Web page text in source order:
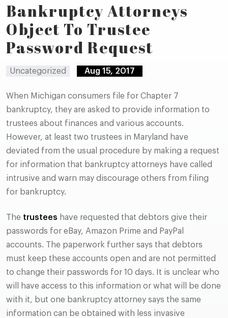
Bankruptcy Attorneys
Object To Trustee
Password Request
Uncategorized Aug 15, 2017
When Michigan consumers file for Chapter 7
bankruptcy, they are asked to provide information to
trustees about finances and various accounts.
However, at least two trustees in Maryland have
deviated from the usual procedure by making a request
for information that bankruptcy attorneys have called
intrusive and warn may discourage others from filing
for bankruptcy.
The trustees have requested that debtors give their
passwords for eBay, Amazon Prime and PayPal
accounts. The paperwork further says that debtors
must keep these accounts open and are not permitted
to change their passwords for 10 days. It is unclear who
will have access to this information or what will be done
with it, but one bankruptcy attorney says the same
information can be obtained with less invasive